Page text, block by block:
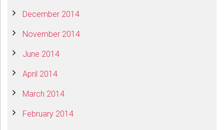
December 2014
November 2014
June 2014
April 2014
March 2014
February 2014